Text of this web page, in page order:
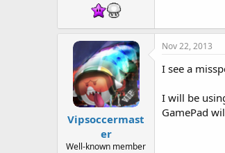
Vipsoccermast
er
Well-known member
Nov 22, 2013
I see a
I will be
GamePad